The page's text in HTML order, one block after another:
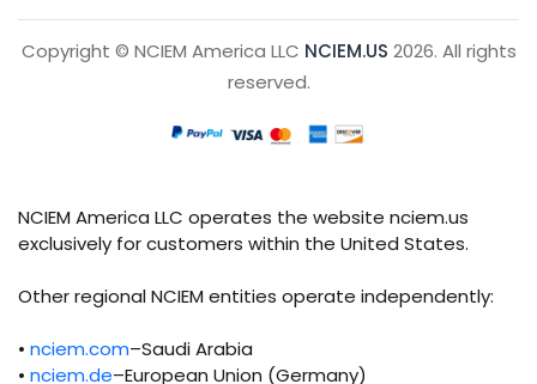
Copyright © NCIEM America LLC NCIEM.US 2026. All rights
reserved.
NCIEM America LLC operates the website nciem.us
exclusively for customers within the United States.
Other regional NCIEM entities operate independently:
• nciem.com–Saudi Arabia
• nciem.de–European Union (Germany)